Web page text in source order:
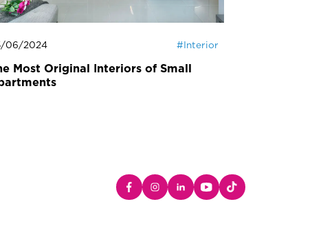
06/2024 #Interior
Most Original Interiors of Small